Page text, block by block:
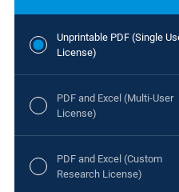
Unprintable PDF (Single
License)
PDF and Excel (Multi-User
License)
PDF and Excel (Custom
Research License)